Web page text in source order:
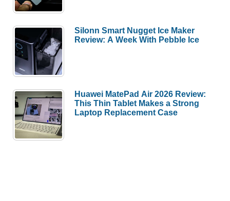
Silonn Smart Nugget Ice Maker
Review: A Week With Pebble Ice
Huawei MatePad Air 2026 Review:
This Thin Tablet Makes a Strong
Laptop Replacement Case